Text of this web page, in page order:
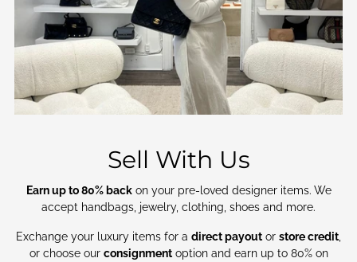
Sell With Us
Earn up to 80% backon your pre-loved designer items. We
accept handbags, jewelry, clothing, shoes and more.
Exchange your luxury items for a direct payout or store credit
or choose our consignmentoption and earn up to 80% on